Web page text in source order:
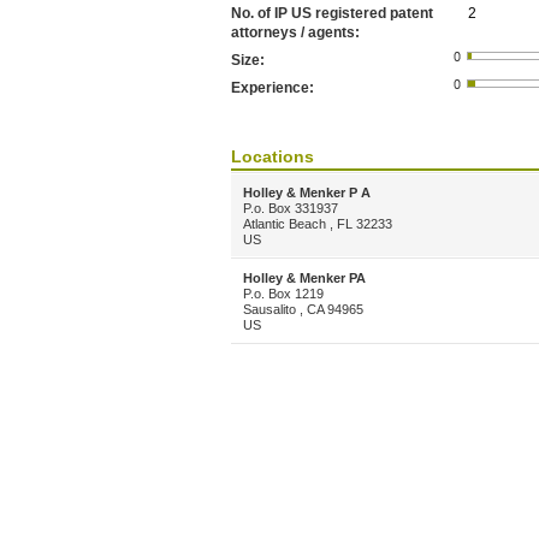
No. of IP US registered patent
attorneys / agents:
2
Size:
Experience:
Locations
Holley & Menker P A
P.o. Box 331937
Atlantic Beach , FL 32233
US
Holley & Menker PA
P.o. Box 1219
Sausalito , CA 94965
US